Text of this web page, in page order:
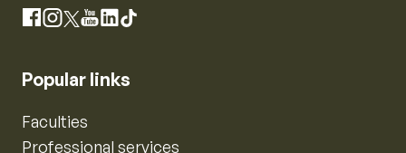
Facebook
Instagram
X YouTube
LinkedIn
TikTok
Popular links
Faculties
Professional services